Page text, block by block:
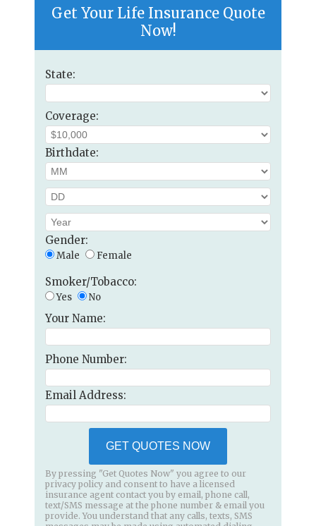
Get Your Life Insurance Quote
Now!
State:
Coverage:
Birthdate:
Gender:
Male Female
Smoker/Tobacco:
Yes No
Your Name:
Phone Number:
Email Address:
GET QUOTES NOW
By pressing "Get Quotes Now" you agree to our
privacy policy and consent to have a licensed
insurance agent contact you by email, phone call,
text/SMS message at the phone number & email you
provide. You understand that any calls, texts, SMS